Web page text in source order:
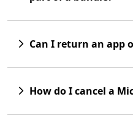
Can I return an app
How do I cancel a